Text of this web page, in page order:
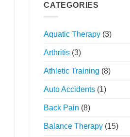
Orthopedic
CATEGORIES
Aquatic Therapy (3)
Arthritis (3)
Athletic Training (8)
Auto Accidents (1)
Back Pain (8)
Balance Therapy (15)